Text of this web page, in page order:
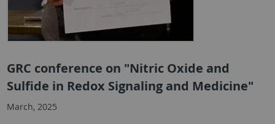
GRC conference on "Nitric Oxide and
Sulfide in Redox Signaling and Medicine"
March, 2025